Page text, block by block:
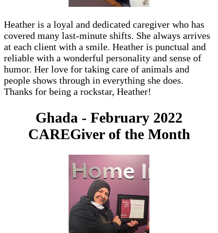
Heather is a loyal and dedicated caregiver who has
covered many last-minute shifts. She always arrives
at each client with a smile. Heather is punctual and
reliable with a wonderful personality and sense of
humor. Her love for taking care of animals and
people shows through in everything she does.
Thanks for being a rockstar, Heather!
Ghada - February 2022
CAREGiver of the Month